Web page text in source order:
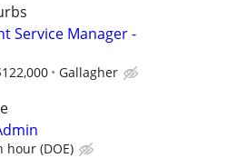
Service Manager -
Gallagher
hour (DOE)